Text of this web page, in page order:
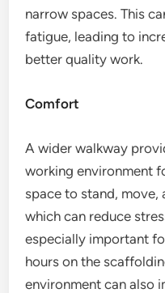
narrow spaces. This
fatigue, leading to
better quality work.
Comfort
A wider walkway
working environment
space to stand, move,
which can reduce
especially important
hours on the
environment can also